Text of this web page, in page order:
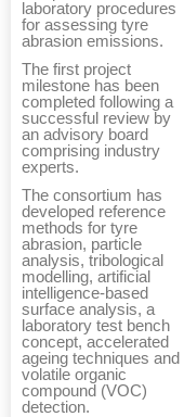
laboratory procedures
for assessing tyre
abrasion emissions.
The first project
milestone has been
completed following a
successful review by
an advisory board
comprising industry
experts.
The consortium has
developed reference
methods for tyre
abrasion, particle
analysis, tribological
modelling, artificial
intelligence-based
surface analysis, a
laboratory test bench
concept, accelerated
ageing techniques and
volatile organic
compound (VOC)
detection.